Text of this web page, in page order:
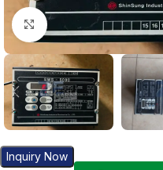
Click to enlarge
Inquiry Now